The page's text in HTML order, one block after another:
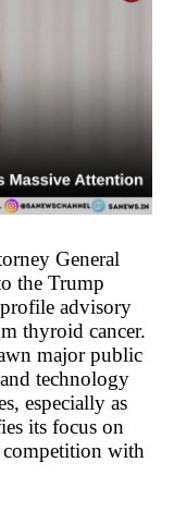
General
the Trump
advisory
thyroid cancer.
major public
technology
especially as
its focus on
with